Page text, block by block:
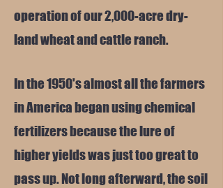
operation of our 2,000-acre dry-
land wheat and cattle ranch.
In the 1950's almost all the farmers
in America began using chemical
fertilizers because the lure of
higher yields was just too great to
pass up. Not long afterward, the soil